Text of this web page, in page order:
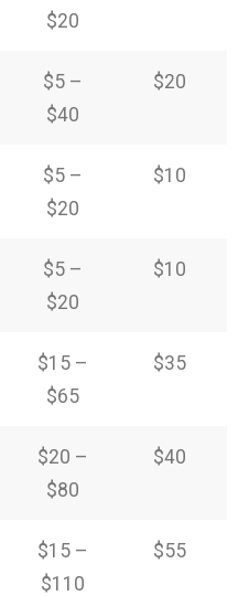
$20
$5 –
$40
$20
$5 –
$20
$10
$5 –
$20
$10
$15 –
$65
$35
$20 –
$80
$40
$15 –
$110
$55